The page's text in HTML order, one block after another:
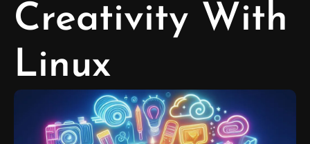
Creativity With
Linux